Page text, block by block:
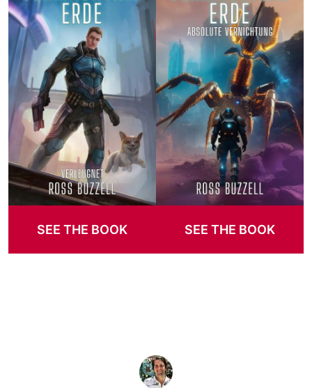
SEE THE BOOK SEE THE BOOK